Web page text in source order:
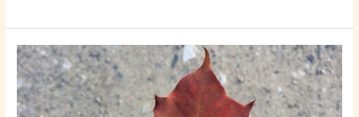
Books!
#FBM17
#FraFra2017